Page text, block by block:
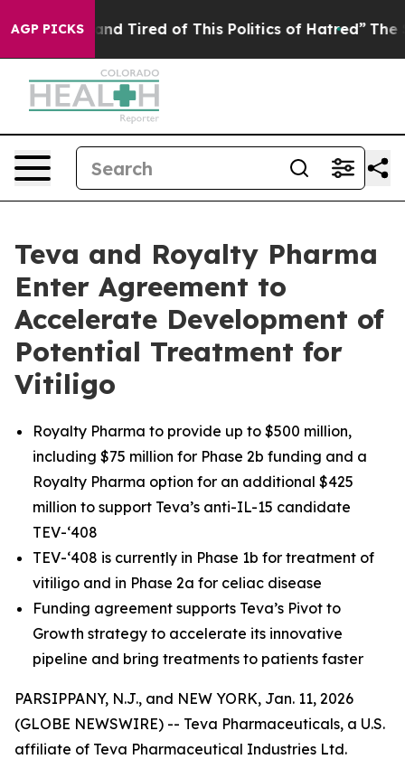
AGP PICKS
and Tired of This Politics of Hatred” The Story
Teva and Royalty Pharma
Enter Agreement to
Accelerate Development of
Potential Treatment for
Vitiligo
Royalty Pharma to provide up to $500 million,
including $75 million for Phase 2b funding and a
Royalty Pharma option for an additional $425
million to support Teva’s anti-IL-15 candidate
TEV-‘408
TEV-‘408 is currently in Phase 1b for treatment of
vitiligo and in Phase 2a for celiac disease
Funding agreement supports Teva’s Pivot to
Growth strategy to accelerate its innovative
pipeline and bring treatments to patients faster
PARSIPPANY, N.J., and NEW YORK, Jan. 11, 2026
(GLOBE NEWSWIRE) -- Teva Pharmaceuticals, a U.S.
affiliate of Teva Pharmaceutical Industries Ltd.